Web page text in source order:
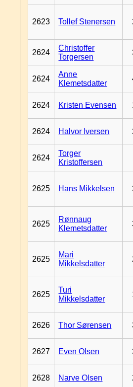
2623 Tollef Stenersen
2624
Christoffer
Torgersen
2624
Anne
Klemetsdatter
2624 Kristen Evensen
2624 Halvor Iversen
2624
Torger
Kristoffersen
2625 Hans Mikkelsen
2625
Rønnaug
Klemetsdatter
2625
Mari
Mikkelsdatter
2625
Turi
Mikkelsdatter
2626 Thor Sørensen
2627 Even Olsen
2628 Narve Olsen